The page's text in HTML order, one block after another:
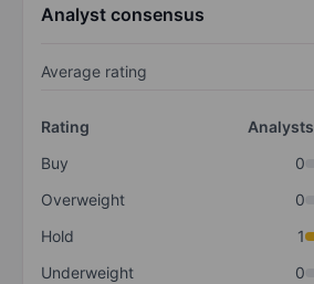
Analyst consensus
Average rating
Rating
Analysts
Buy
0
Overweight
0
Hold
1
Underweight
0